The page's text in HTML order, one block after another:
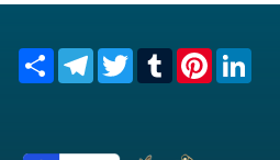
Share TelegramTwitterTumblrPinterest